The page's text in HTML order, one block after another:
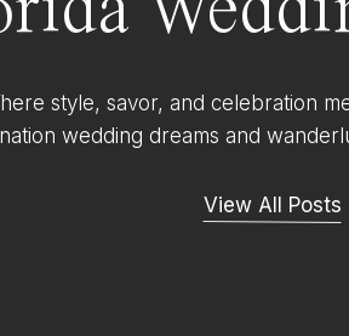
style, savor, and celebration
wedding dreams and
View All Posts